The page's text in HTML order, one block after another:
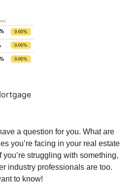
a question for you. What are
you’re facing in your real estate
you’re struggling with something,
industry professionals are too.
to know!